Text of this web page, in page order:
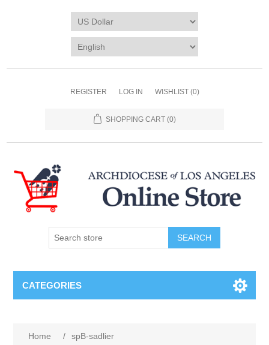
REGISTER LOG IN WISHLIST (0)
SHOPPING CART (0)
SEARCH
CATEGORIES
Home / spB-sadlier